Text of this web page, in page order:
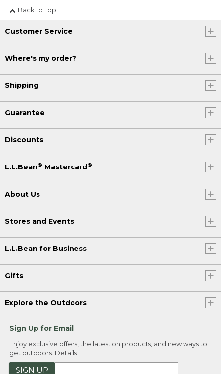
Back to Top
Customer Service
Where's my order?
Shipping
Guarantee
Discounts
L.L.Bean® Mastercard®
About Us
Stores and Events
L.L.Bean for Business
Gifts
Explore the Outdoors
Sign Up for Email
Enjoy exclusive offers, the latest on products, and new ways to
get outdoors. Details
SIGN UP